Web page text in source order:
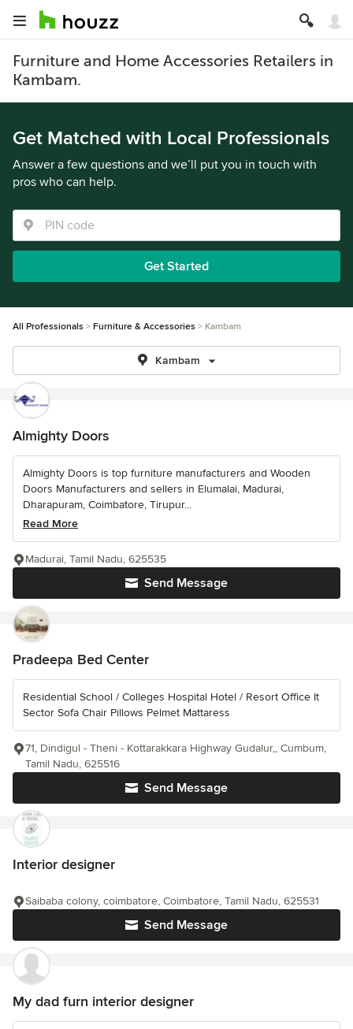
Furniture and Home Accessories Retailers in
Kambam.
Get Matched with Local Professionals
Answer a few questions and we’ll put you in touch with
pros who can help.
Get Started
All Professionals Furniture & Accessories Kambam
Kambam
Almighty Doors
Almighty Doors is top furniture manufacturers and Wooden
Doors Manufacturers and sellers in Elumalai, Madurai,
Dharapuram, Coimbatore, Tirupur...
Read More
Send Message
Madurai, Tamil Nadu, 625535
Pradeepa Bed Center
Residential School / Colleges Hospital Hotel / Resort Office It
Sector Sofa Chair Pillows Pelmet Mattaress
Send Message
71, Dindigul - Theni - Kottarakkara Highway Gudalur,, Cumbum,
Tamil Nadu, 625516
Interior designer
Send Message
Saibaba colony, coimbatore, Coimbatore, Tamil Nadu, 625531
My dad furn interior designer